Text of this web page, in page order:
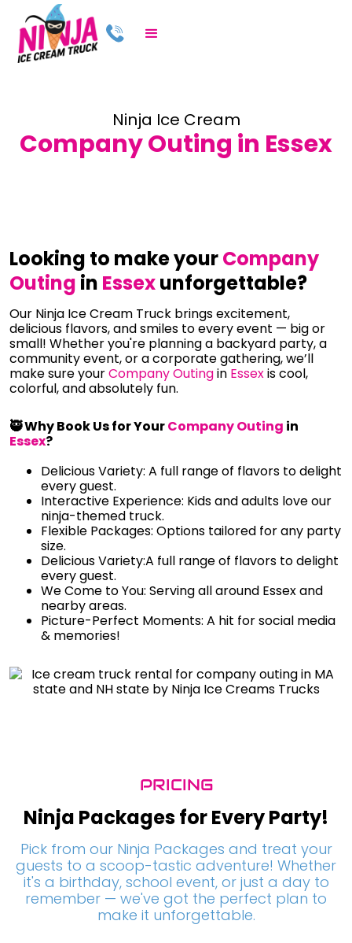
Ninja Ice Cream
Company Outing in Essex
Looking to make yourCompany
Outing in Essexunforgettable?
Our Ninja Ice Cream Truck brings excitement,
delicious flavors, and smiles to every event — big or
small! Whether you're planning a backyard party, a
community event, or a corporate gathering, we’ll
make sure yourCompany Outingin Essexis cool,
colorful, and absolutely fun.
🥷 Why Book Us for YourCompany Outing in
Essex?
Delicious Variety: A full range of flavors to delight
every guest.
Interactive Experience: Kids and adults love our
ninja-themed truck.
Flexible Packages: Options tailored for any party
size.
Delicious Variety:A full range of flavors to delight
every guest.
We Come to You: Serving all around Essex and
nearby areas.
Picture-Perfect Moments: A hit for social media
& memories!
PRICING
Ninja Packages for Every Party!
Pick from our Ninja Packages and treat your
guests to a scoop-tastic adventure! Whether
it's a birthday, school event, or just a day to
remember — we've got the perfect plan to
make it unforgettable.